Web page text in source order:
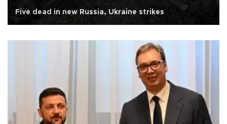
Five dead in new Russia, Ukraine strikes